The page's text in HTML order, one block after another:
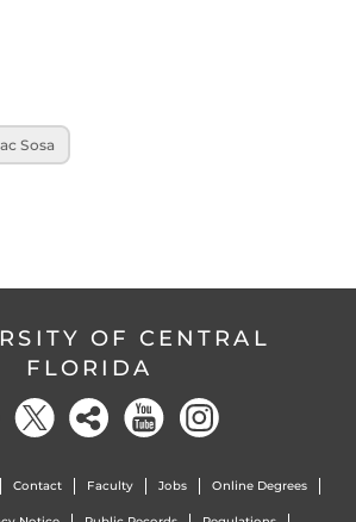
Sosa
OF CENTRAL
FLORIDA
Contact Faculty Jobs Online Degrees